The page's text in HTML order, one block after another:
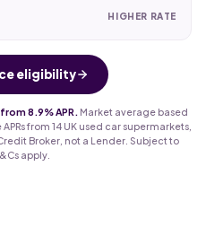
HIGHER RATE
eligibility
8.9% APR.
Market average based
from 14 UK used car supermarkets,
Broker, not a Lender. Subject to
apply.